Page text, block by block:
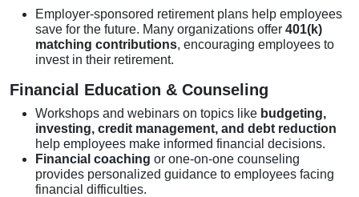
Employer-sponsored retirement plans help employees
save for the future. Many organizations offer 401(k)
matching contributions, encouraging employees to
invest in their retirement.
Financial Education & Counseling
Workshops and webinars on topics like budgeting,
investing, credit management, and debt reduction
help employees make informed financial decisions.
Financial coaching or one-on-one counseling
provides personalized guidance to employees facing
financial difficulties.